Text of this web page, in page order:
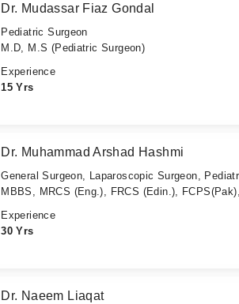
Dr. Mudassar Fiaz Gondal
Pediatric Surgeon
M.D, M.S (Pediatric Surgeon)
Experience
15 Yrs
Dr. Muhammad Arshad Hashmi
General Surgeon, Laparoscopic Surgeon,
MBBS, MRCS (Eng.), FRCS (Edin.),
Experience
30 Yrs
Dr. Naeem Liaqat